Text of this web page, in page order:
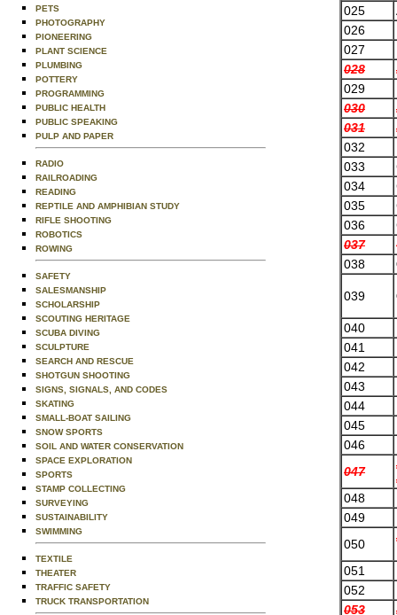
PETS
PHOTOGRAPHY
PIONEERING
PLANT SCIENCE
PLUMBING
POTTERY
PROGRAMMING
PUBLIC HEALTH
PUBLIC SPEAKING
PULP AND PAPER
RADIO
RAILROADING
READING
REPTILE AND AMPHIBIAN STUDY
RIFLE SHOOTING
ROBOTICS
ROWING
SAFETY
SALESMANSHIP
SCHOLARSHIP
SCOUTING HERITAGE
SCUBA DIVING
SCULPTURE
SEARCH AND RESCUE
SHOTGUN SHOOTING
SIGNS, SIGNALS, AND CODES
SKATING
SMALL-BOAT SAILING
SNOW SPORTS
SOIL AND WATER CONSERVATION
SPACE EXPLORATION
SPORTS
STAMP COLLECTING
SURVEYING
SUSTAINABILITY
SWIMMING
TEXTILE
THEATER
TRAFFIC SAFETY
TRUCK TRANSPORTATION
025
026
027
028
029
030
031
032
033
034
035
036
037
038
039
040
041
042
043
044
045
046
047
048
049
050
051
052
053